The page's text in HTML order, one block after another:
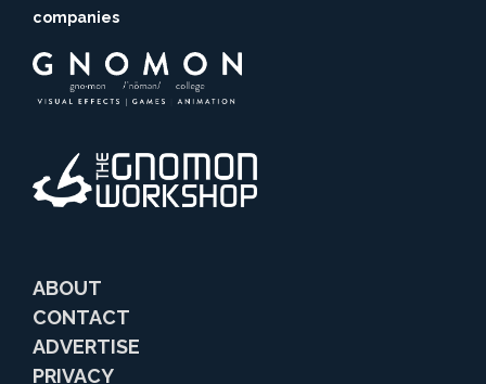
companies
ABOUT
CONTACT
ADVERTISE
PRIVACY